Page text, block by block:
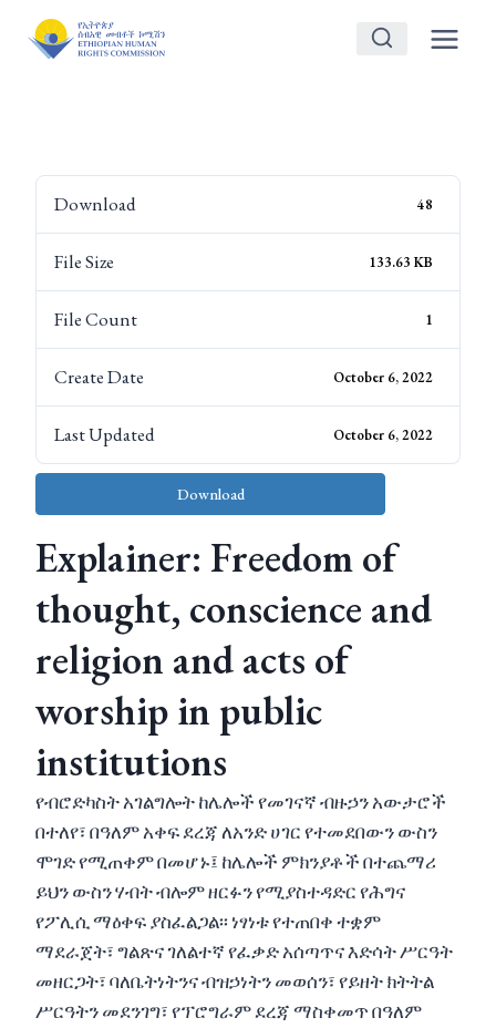
Download
Download 48
File Size 133.63 KB
File Count 1
Create Date October 6, 2022
Last Updated October 6, 2022
Explainer: Freedom of
thought, conscience and
religion and acts of
worship in public
institutions
የብሮድካስት አገልግሎት ከሌሎች የመገናኛ ብዙኃን አውታሮች
በተለየ፣ በዓለም አቀፍ ደረጃ ለአንድ ሀገር የተመደበውን ውስን
ሞገድ የሚጠቀም በመሆኑ፤ ከሌሎች ምክንያቶች በተጨማሪ
ይህን ውስን ሃብት ብሎም ዘርፉን የሚያስተዳድር የሕግና
የፖሊሲ ማዕቀፍ ያስፈልጋል፡፡ ነፃነቱ የተጠበቀ ተቋም
ማደራጀት፣ ግልጽና ገለልተኛ የፈቃድ አሰጣጥና እድሳት ሥርዓት
መዘርጋት፣ ባለቤትነትንና ብዝኃነትን መወሰን፣ የይዘት ክትትል
ሥርዓትን መደንገግ፣ የፕሮግራም ደረጃ ማስቀመጥ በዓለም